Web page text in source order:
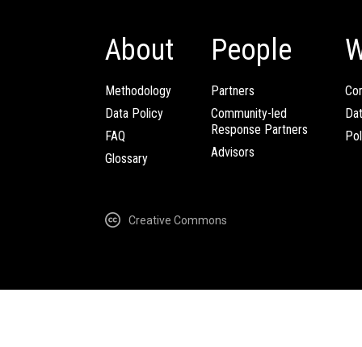
About
Methodology
Data Policy
FAQ
Glossary
People
Partners
Community-led
Response Partners
Advisors
Creative Commons